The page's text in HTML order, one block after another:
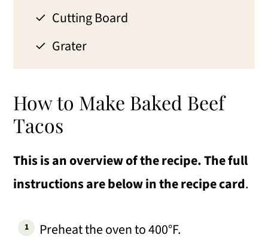
Cutting Board
Grater
How to Make Baked Beef
Tacos
This is an overview of the recipe. The full
instructions are below in the recipe card.
Preheat the oven to 400°F.